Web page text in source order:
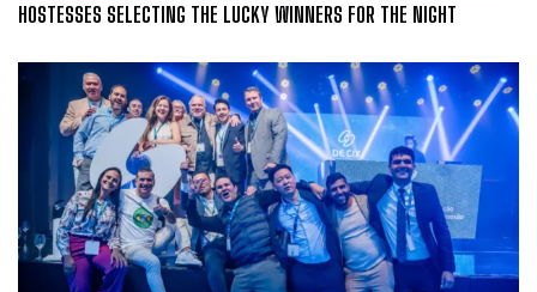
HOSTESSES SELECTING THE LUCKY WINNERS FOR THE NIGHT